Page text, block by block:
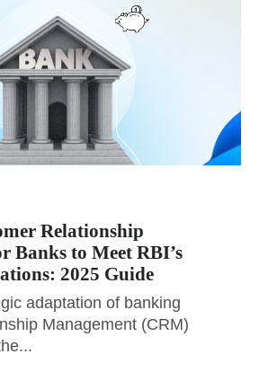
Relationship
Banks to Meet RBI’s
2025 Guide
adaptation of banking
Management (CRM)